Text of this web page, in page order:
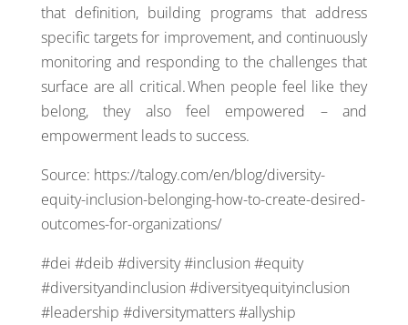
that definition, building programs that address
specific targets for improvement, and continuously
monitoring and responding to the challenges that
surface are all critical. When people feel like they
belong, they also feel empowered – and
empowerment leads to success.
Source: https://talogy.com/en/blog/diversity-
equity-inclusion-belonging-how-to-create-desired-
outcomes-for-organizations/
#dei #deib #diversity #inclusion #equity
#diversityandinclusion #diversityequityinclusion
#leadership #diversitymatters #allyship